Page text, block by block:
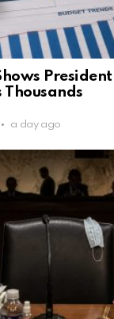
Thousands
a day ago